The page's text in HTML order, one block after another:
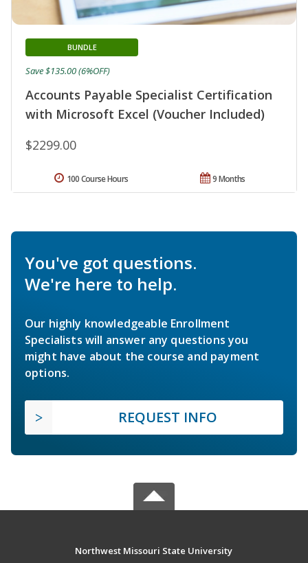
Accounts Payable Specialist Certification
with Microsoft Excel (Voucher Included)
BUNDLE
$2299.00
Save $135.00 (6%OFF)
9 Months
100 Course Hours
You've got questions.
We're here to help.
Our highly knowledgeable Enrollment
Specialists will answer any questions you
might have about the course and payment
options.
REQUEST INFO
Northwest Missouri State University